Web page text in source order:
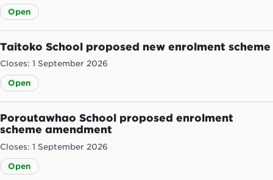
Open
Taitoko School proposed new enrolment scheme
Closes: 1 September 2026
Open
Poroutawhao School proposed enrolment
scheme amendment
Closes: 1 September 2026
Open